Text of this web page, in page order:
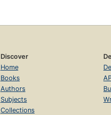
Discover
Home
Books
Authors
Subjects
Collections